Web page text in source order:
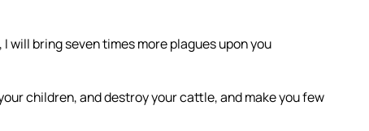
will bring seven times more plagues upon you
children, and destroy your cattle, and make you few